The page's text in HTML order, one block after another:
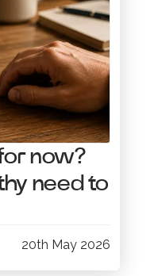
now?
need to
20th May 2026